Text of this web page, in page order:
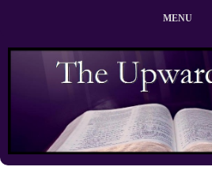
MENU